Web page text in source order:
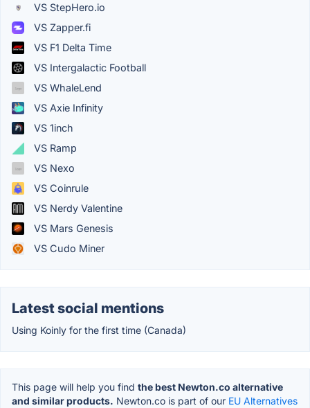
VS StepHero.io
VS Zapper.fi
VS F1 Delta Time
VS Intergalactic Football
VS WhaleLend
VS Axie Infinity
VS 1inch
VS Ramp
VS Nexo
VS Coinrule
VS Nerdy Valentine
VS Mars Genesis
VS Cudo Miner
Latest social mentions
Using Koinly for the first time (Canada)
This page will help you find the best Newton.co alternative
and similar products. Newton.co is part of our EU Alternatives